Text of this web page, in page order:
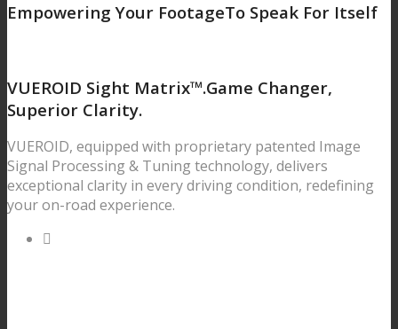
Empowering Your FootageTo Speak For Itself
VUEROID Sight Matrix™.Game Changer,
Superior Clarity.
VUEROID, equipped with proprietary patented Image
Signal Processing & Tuning technology, delivers
exceptional clarity in every driving condition, redefining
your on-road experience.